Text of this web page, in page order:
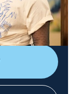
her;
Steve can't